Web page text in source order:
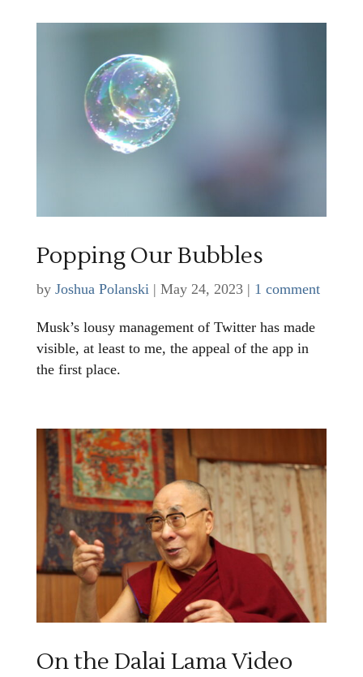
Popping Our Bubbles
by Joshua Polanski | May 24, 2023| 1 comment
Musk’s lousy management of Twitter has made
visible, at least to me, the appeal of the app in
the first place.
On the Dalai Lama Video